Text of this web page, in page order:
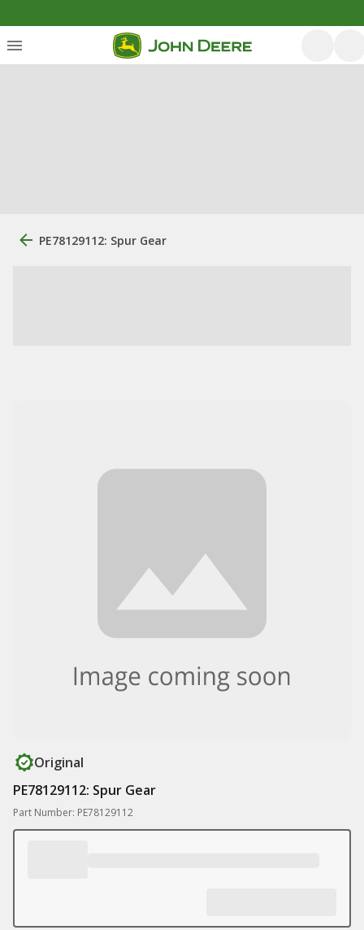
PE78129112: Spur Gear
Original
PE78129112: Spur Gear
Part Number: PE78129112